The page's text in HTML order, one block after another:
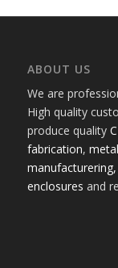
ABOUT US
We are
High quality
produce quality
fabrication,
manufacturering,
enclosures and